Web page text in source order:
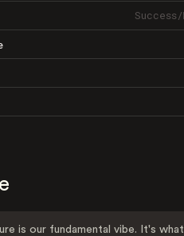
Success/
is our fundamental vibe. It's